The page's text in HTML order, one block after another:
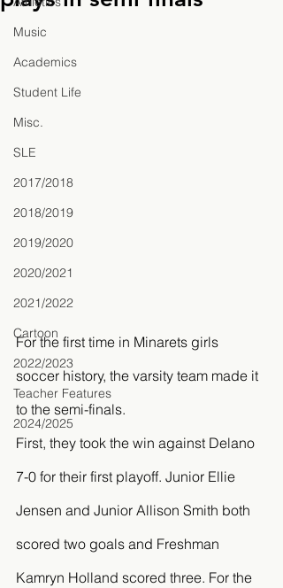
Music
Academics
Student Life
Misc.
SLE
2017/2018
2018/2019
2019/2020
2020/2021
2021/2022
Cartoon
2022/2023
Teacher Features
2024/2025
For the first time in Minarets girls
soccer history, the varsity team made it
to the semi-finals.
First, they took the win against Delano
7-0 for their first playoff. Junior Ellie
Jensen and Junior Allison Smith both
scored two goals and Freshman
Kamryn Holland scored three. For the